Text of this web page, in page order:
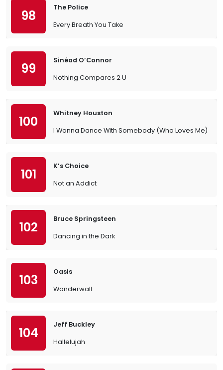
98
The Police
Every Breath You Take
99
Sinéad O’Connor
Nothing Compares 2 U
100
Whitney Houston
I Wanna Dance With Somebody (Who Loves Me)
101
K’s Choice
Not an Addict
102
Bruce Springsteen
Dancing in the Dark
103
Oasis
Wonderwall
104
Jeff Buckley
Hallelujah